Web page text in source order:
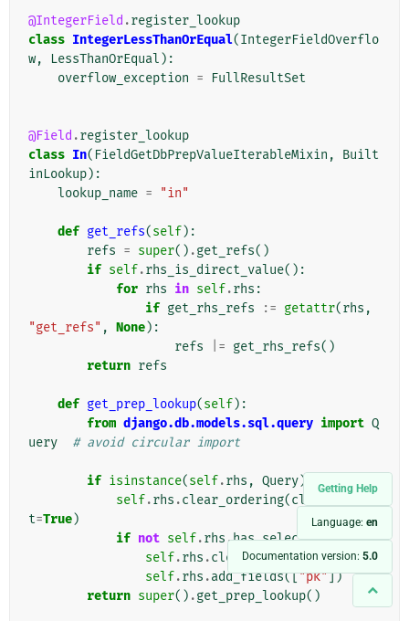
Getting Help
Language: en
Documentation version: 5.0
@IntegerField .register_lookup
class IntegerLessThanOrEqual(IntegerFieldOverflo
w, LessThanOrEqual ):
overflow_exception = FullResultSet
@Field .register_lookup
class In( FieldGetDbPrepValueIterableMixin ,
Built
inLookup):
lookup_name = "in"
def get_refs(self):
refs = super() .get_refs()
if self.rhs_is_direct_value():
for rhs in self.rhs :
if get_rhs_refs := getattr(rhs ,
"get_refs" , None):
refs
|= get_rhs_refs()
return refs
def get_prep_lookup(self):
from django.db.models.sql.query import Q
uery
# avoid circular import
if isinstance(self.rhs , Query):
self.rhs .clear_ordering(clear_defaul
t=True)
if not self.rhs .has_select_fields:
self.rhs .clear_select_clause()
self.rhs .add_fields(["pk"])
return super() .get_prep_lookup()